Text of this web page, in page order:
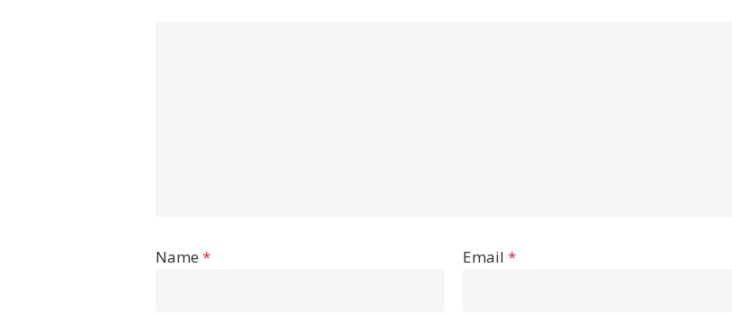
Name * Email *